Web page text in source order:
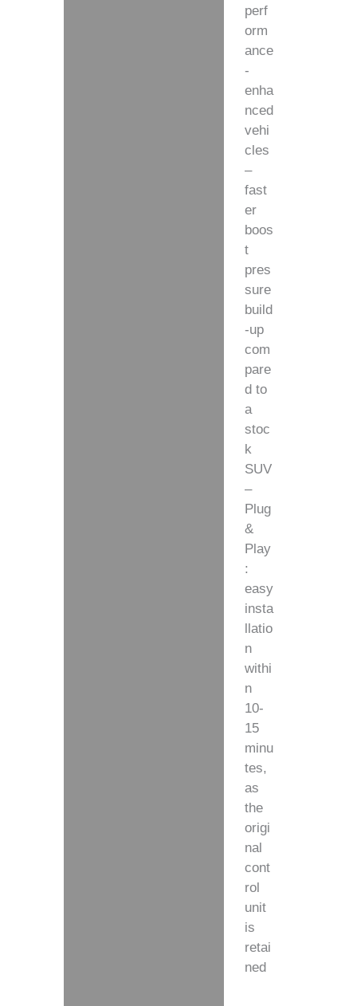
perf
orm
ance
-
enha
nced
vehi
cles
–
fast
er
boos
t
pres
sure
build
-up
com
pare
d to
a
stoc
k
SUV
–
Plug
&
Play
:
easy
insta
llatio
n
withi
n
10-
15
minu
tes,
as
the
origi
nal
cont
rol
unit
is
retai
ned